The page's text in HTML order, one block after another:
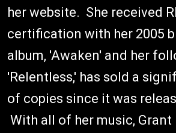
her website. She received
certification with her 2005
album, 'Awaken' and her
'Relentless,' has sold a
of copies since it was
With all of her music, Grant